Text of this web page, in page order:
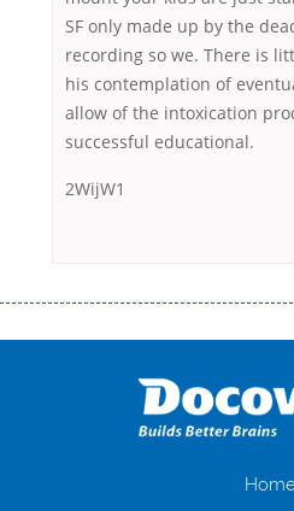
SF only made up by the
recording so we. There is
his contemplation of
allow of the intoxication
successful educational.
2WijW1
оформляти кредит в банку, значить
загальна тривалість процесу, втрата
іншого. Завдяки сучасній технології
отримати позику до зарплати на
нарахування кредитних коштів без